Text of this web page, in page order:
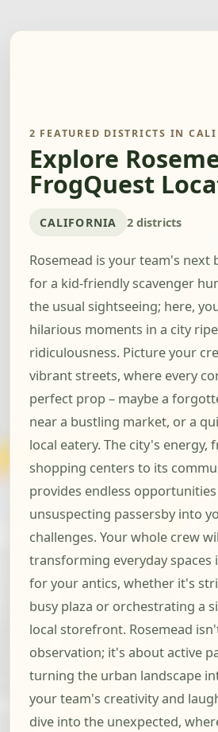
2 FEATURED DISTRICTS IN
Explore
FrogQuest
CALIFORNIA 2 districts
Rosemead is your team's next
for a kid-friendly scavenger
the usual sightseeing; here,
hilarious moments in a city
ridiculousness. Picture your
vibrant streets, where every
perfect prop – maybe a
near a bustling market, or a
local eatery. The city's energy,
shopping centers to its
provides endless
unsuspecting passersby into
challenges. Your whole crew
transforming everyday spaces
for your antics, whether it's
busy plaza or orchestrating a
local storefront. Rosemead
observation; it's about active
turning the urban landscape
your team's creativity and
dive into the unexpected,